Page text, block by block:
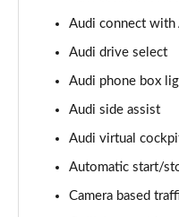
50 TDI Quattro S Line
Page 16 of 96
55 TFSI Quattro S
Page 17 of 96
50 TDI Quattro Black
Page 18 of 96
Audi connect with
Audi drive select
Audi phone box
Audi side assist
Audi virtual
Automatic start/
Camera based